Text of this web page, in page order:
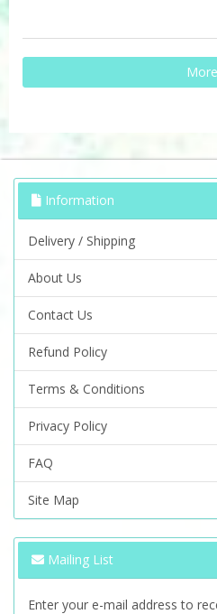
More
Information
Delivery / Shipping
About Us
Contact Us
Refund Policy
Terms & Conditions
Privacy Policy
FAQ
Site Map
Mailing List
Enter your e-mail address to